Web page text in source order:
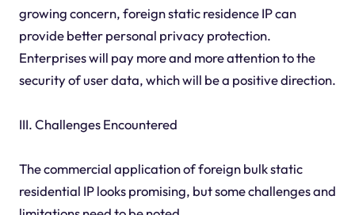
growing concern, foreign static residence IP can
provide better personal privacy protection.
Enterprises will pay more and more attention to the
security of user data, which will be a positive direction.
III. Challenges Encountered
The commercial application of foreign bulk static
residential IP looks promising, but some challenges and